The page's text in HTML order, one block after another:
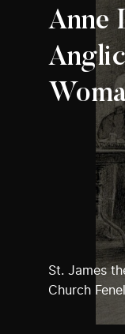
Anne
St. James
Church